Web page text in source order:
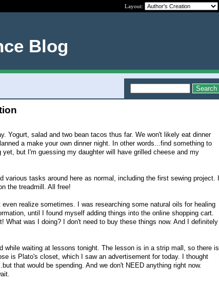
Layout:
Blog
Yogurt, salad and two bean tacos thus far. We won't likely eat dinner
a make your own dinner night. In other words...find something to
but I'm guessing my daughter will have grilled cheese and my
various tasks around here as normal, including the first sewing project. I
the treadmill. All free!
realize sometimes. I was researching some natural oils for healing
until I found myself adding things into the online shopping cart.
What was I doing? I don't need to buy these things now. And I definitely
while waiting at lessons tonight. The lesson is in a strip mall, so there is
is Plato's closet, which I saw an advertisement for today. I thought
that would be spending. And we don't NEED anything right now.